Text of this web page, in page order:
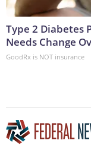
Type 2 Diabetes
Needs Change
GoodRx is NOT insurance